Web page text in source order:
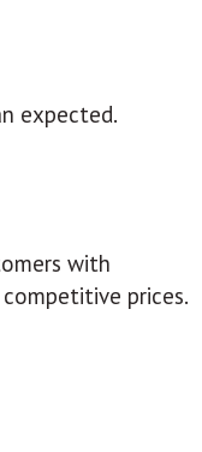
expected.
with
prices.